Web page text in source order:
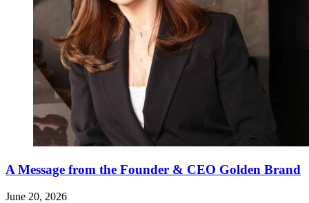
A Message from the Founder & CEO Golden Brand
June 20, 2026